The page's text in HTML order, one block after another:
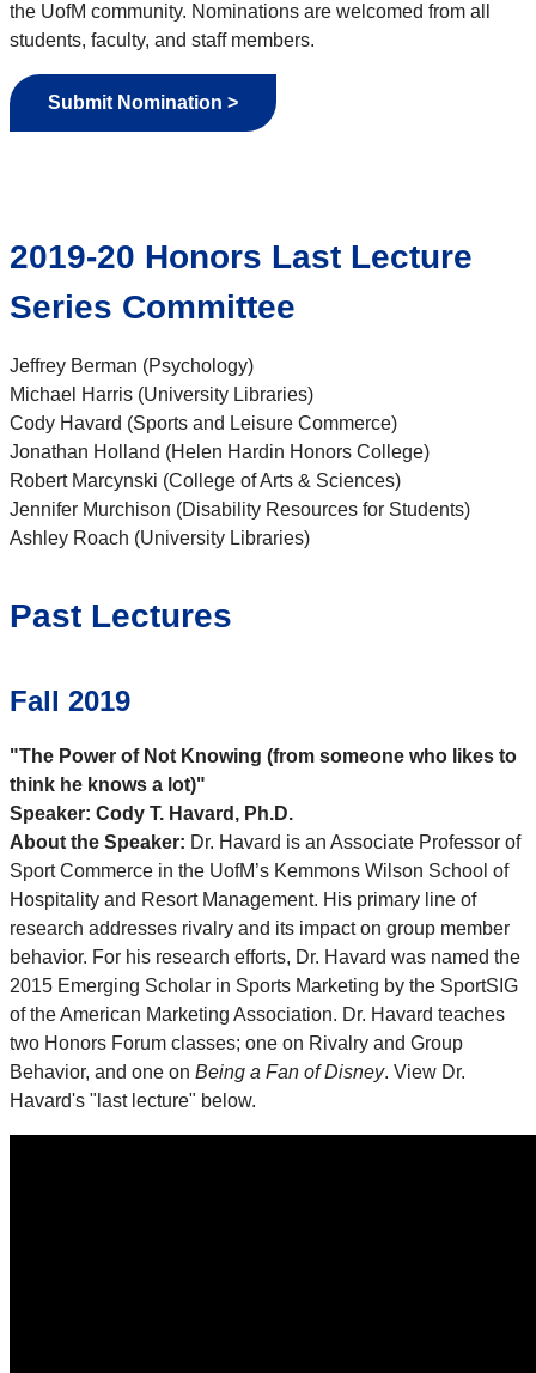
the UofM community. Nominations are welcomed from all
students, faculty, and staff members.
Submit Nomination >
2019-20 Honors Last Lecture
Series Committee
Jeffrey Berman (Psychology)
Michael Harris (University Libraries)
Cody Havard (Sports and Leisure Commerce)
Jonathan Holland (Helen Hardin Honors College)
Robert Marcynski (College of Arts & Sciences)
Jennifer Murchison (Disability Resources for Students)
Ashley Roach (University Libraries)
Past Lectures
Fall 2019
"The Power of Not Knowing (from someone who likes to
think he knows a lot)"
Speaker: Cody T. Havard, Ph.D.
About the Speaker: Dr. Havard is an Associate Professor of
Sport Commerce in the UofM’s Kemmons Wilson School of
Hospitality and Resort Management. His primary line of
research addresses rivalry and its impact on group member
behavior. For his research efforts, Dr. Havard was named the
2015 Emerging Scholar in Sports Marketing by the SportSIG
of the American Marketing Association. Dr. Havard teaches
two Honors Forum classes; one on Rivalry and Group
Behavior, and one on Being a Fan of Disney. View Dr.
Havard's "last lecture" below.